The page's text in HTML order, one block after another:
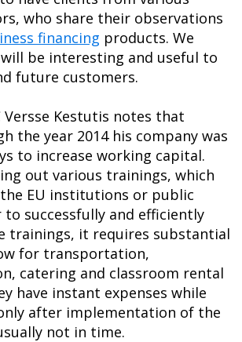
who share their observations
financing products. We
be interesting and useful to
future customers.
Versse Kestutis notes that
the year 2014 his company was
to increase working capital.
out various trainings, which
EU institutions or public
successfully and efficiently
trainings, it requires substantial
for transportation,
catering and classroom rental
have instant expenses while
after implementation of the
not in time.